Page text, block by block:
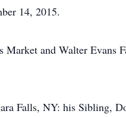
14, 2015.
and Walter Evans
Falls, NY: his Sibling,